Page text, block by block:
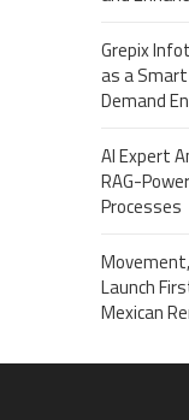
Grepix
as a
Demand
AI Expert
RAG-
Processes
Launch
Mexican